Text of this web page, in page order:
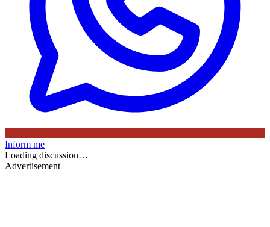
Inform me
Loading discussion…
Advertisement